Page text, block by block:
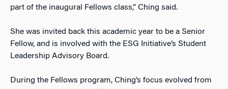
part of the inaugural Fellows class,” Ching said.
She was invited back this academic year to be a Senior
Fellow, and is involved with the ESG Initiative’s Student
Leadership Advisory Board.
During the Fellows program, Ching’s focus evolved from